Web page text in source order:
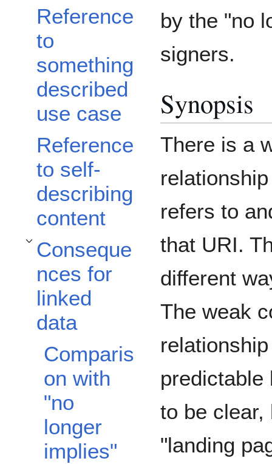
Reference
to
something
described
use case
Reference
to self-
describing
content
Conseque
nces for
linked
data
Toggle Consequences for linked data subsection
Comparis
on with
"no
longer
implies"
by the "no
signers.
Synopsis
There is a
refers to
that URI.
different
The weak
predictable
to be clear,
"landing